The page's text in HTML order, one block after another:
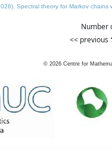
Spectral theory for Markov
Number
<< previous
© 2026 Centre for